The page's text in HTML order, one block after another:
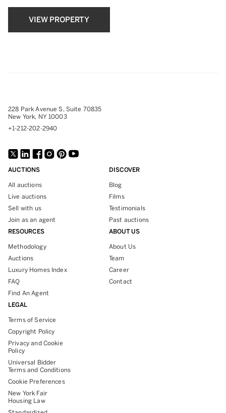
VIEW PROPERTY
228 Park Avenue S, Suite 70835
New York, NY 10003
+1-212-202-2940
AUCTIONS
All auctions
Live auctions
Sell with us
Join as an agent
DISCOVER
Blog
Films
Testimonials
Past auctions
RESOURCES
Methodology
Auctions
Luxury Homes Index
FAQ
Find An Agent
ABOUT US
About Us
Team
Career
Contact
LEGAL
Terms of Service
Copyright Policy
Privacy and Cookie
Policy
Universal Bidder
Terms and Conditions
Cookie Preferences
New York Fair
Housing Law